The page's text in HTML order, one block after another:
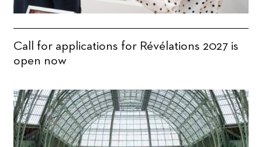
Call for applications for Révélations 2027 is
open now